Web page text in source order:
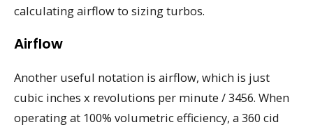
calculating airflow to sizing turbos.
Airflow
Another useful notation is airflow, which is just
cubic inches x revolutions per minute / 3456. When
operating at 100% volumetric efficiency, a 360 cid